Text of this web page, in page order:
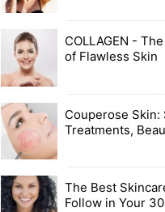
COLLAGEN -
of Flawless Skin
Couperose Skin:
Treatments,
The Best
Follow in Your